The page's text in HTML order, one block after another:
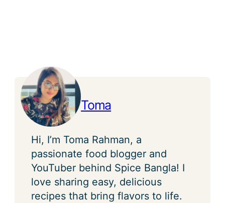
Toma
Hi, I’m Toma Rahman, a
passionate food blogger and
YouTuber behind Spice Bangla! I
love sharing easy, delicious
recipes that bring flavors to life.